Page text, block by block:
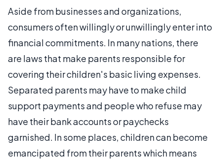
Aside from businesses and organizations,
consumers often willingly or unwillingly enter into
financial commitments. In many nations, there
are laws that make parents responsible for
covering their children's basic living expenses.
Separated parents may have to make child
support payments and people who refuse may
have their bank accounts or paychecks
garnished. In some places, children can become
emancipated from their parents which means